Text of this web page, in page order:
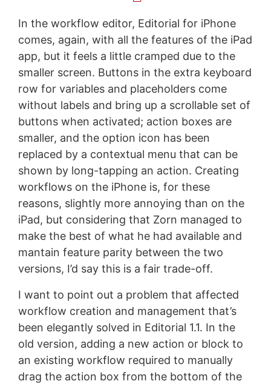
In the workflow editor, Editorial for iPhone
comes, again, with all the features of the iPad
app, but it feels a little cramped due to the
smaller screen. Buttons in the extra keyboard
row for variables and placeholders come
without labels and bring up a scrollable set of
buttons when activated; action boxes are
smaller, and the option icon has been
replaced by a contextual menu that can be
shown by long-tapping an action. Creating
workflows on the iPhone is, for these
reasons, slightly more annoying than on the
iPad, but considering that Zorn managed to
make the best of what he had available and
mantain feature parity between the two
versions, I’d say this is a fair trade-off.
I want to point out a problem that affected
workflow creation and management that’s
been elegantly solved in Editorial 1.1. In the
old version, adding a new action or block to
an existing workflow required to manually
drag the action box from the bottom of the